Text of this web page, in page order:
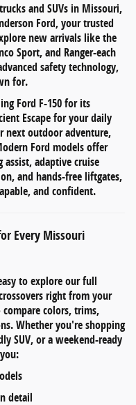
and SUVs in Missouri,
Ford, your trusted
new arrivals like the
Sport, and Ranger-each
safety technology,
for.
Ford F-150for its
Escapefor your daily
next outdoor adventure,
Ford models offer
assist,adaptive cruise
, and hands-free liftgates,
and confident.
Every Missouri
to explore our full
right from your
colors, trims,
. Whether you're shopping
SUV, or a weekend-ready
detail